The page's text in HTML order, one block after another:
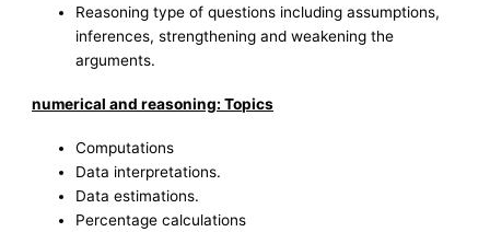
Reasoning type of questions including assumptions,
inferences, strengthening and weakening the
arguments.
numerical and reasoning: Topics
Computations
Data interpretations.
Data estimations.
Percentage calculations